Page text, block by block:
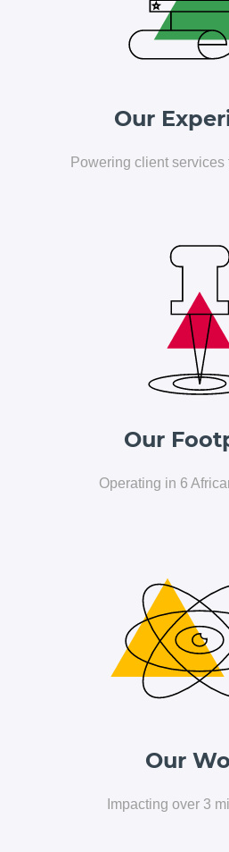
Who We Are
Our
Powering client services
Our
Operating in 6
Our
Impacting over 3